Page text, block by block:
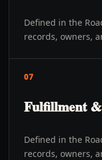
Defined in the
records, owners,
07
Fulfillment
Defined in the
records, owners,